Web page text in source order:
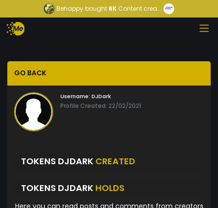
Behappy bought 6K Content crea...
GO BACK
Username: DJDark
Profile Created: 22/02/2021
TOKENS DJDARK CREATED
TOKENS DJDARK HOLDS